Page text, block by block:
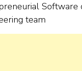
Software
team